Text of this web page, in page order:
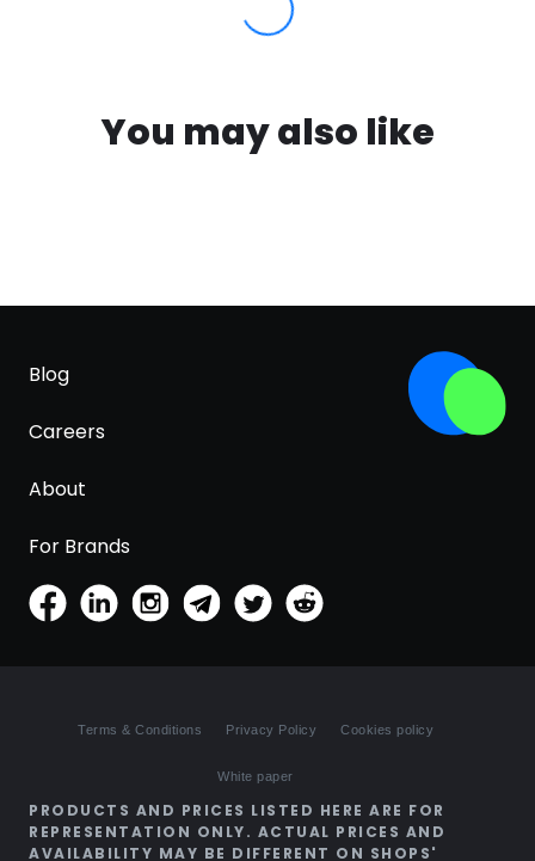
You may also like
Blog
Careers
About
For Brands
Terms & Conditions Privacy Policy Cookies policy
White paper
PRODUCTS AND PRICES LISTED HERE ARE FOR
REPRESENTATION ONLY. ACTUAL PRICES AND
AVAILABILITY MAY BE DIFFERENT ON SHOPS'